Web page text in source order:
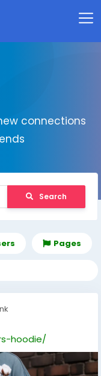
connections
Search
Pages
hoodie/